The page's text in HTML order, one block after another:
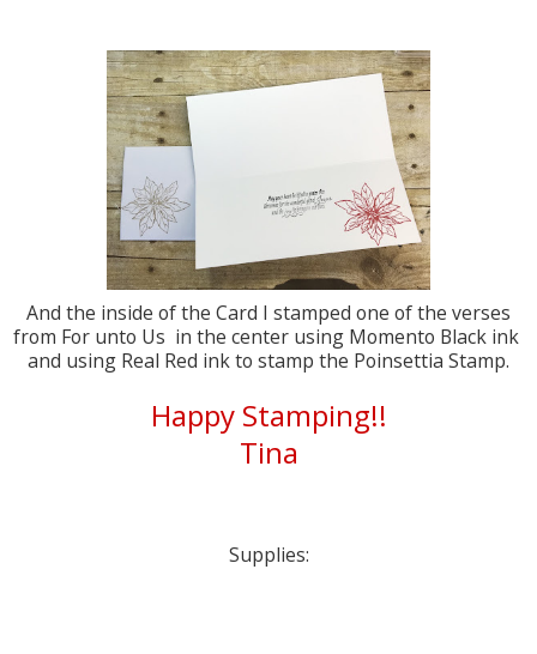
And the inside of the Card I stamped one of the verses
from For unto Us in the center using Momento Black ink
and using Real Red ink to stamp the Poinsettia Stamp.
Happy Stamping!!
Tina
Supplies: